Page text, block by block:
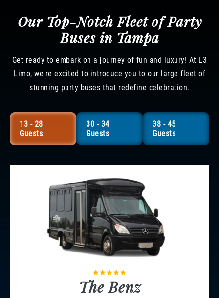
Our Top-Notch Fleet of Party
Buses in Tampa
Get ready to embark on a journey of fun and luxury! At L3
Limo, we're excited to introduce you to our large fleet of
stunning party buses that redefine celebration.
13 - 28
Guests
30 - 34
Guests
38 - 45
Guests
The Benz